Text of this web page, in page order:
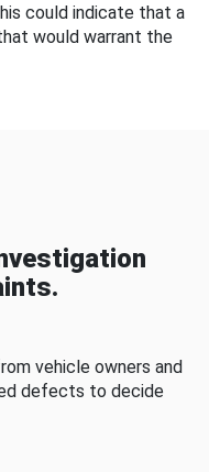
could indicate that a
would warrant the
vehicle owners and
defects to decide